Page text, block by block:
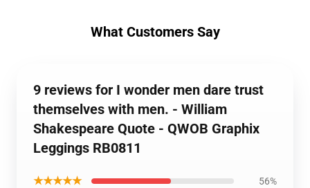
What Customers Say
9 reviews for I wonder men dare trust
themselves with men. - William
Shakespeare Quote - QWOB Graphix
Leggings RB0811
★★★★★ 56%